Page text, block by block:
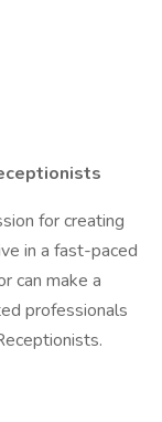
for creating
in a fast-paced
can make a
professionals